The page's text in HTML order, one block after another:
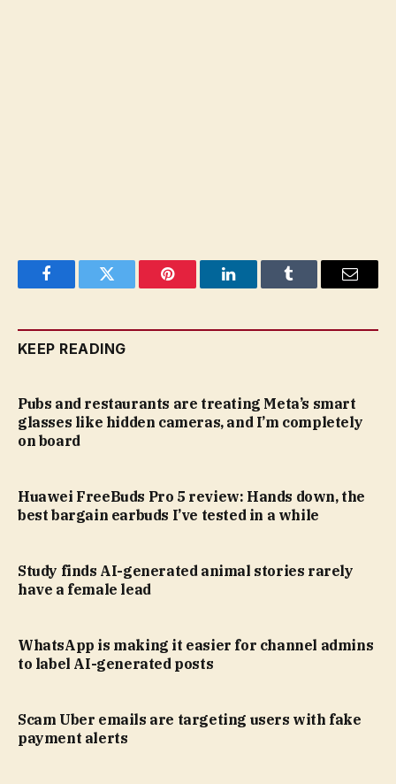
FacebookTwitter Pinterest LinkedInTumblr Email
KEEP READING
Pubs and restaurants are treating Meta’s smart
glasses like hidden cameras, and I’m completely
on board
Huawei FreeBuds Pro 5 review: Hands down, the
best bargain earbuds I’ve tested in a while
Study finds AI-generated animal stories rarely
have a female lead
WhatsApp is making it easier for channel admins
to label AI-generated posts
Scam Uber emails are targeting users with fake
payment alerts